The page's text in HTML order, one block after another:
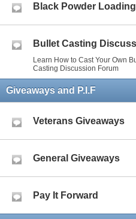
Black Powder Loading
Bullet Casting
Learn How to Cast Your Own
Casting Discussion Forum
Giveaways and P.I.F
Veterans Giveaways
General Giveaways
Pay It Forward